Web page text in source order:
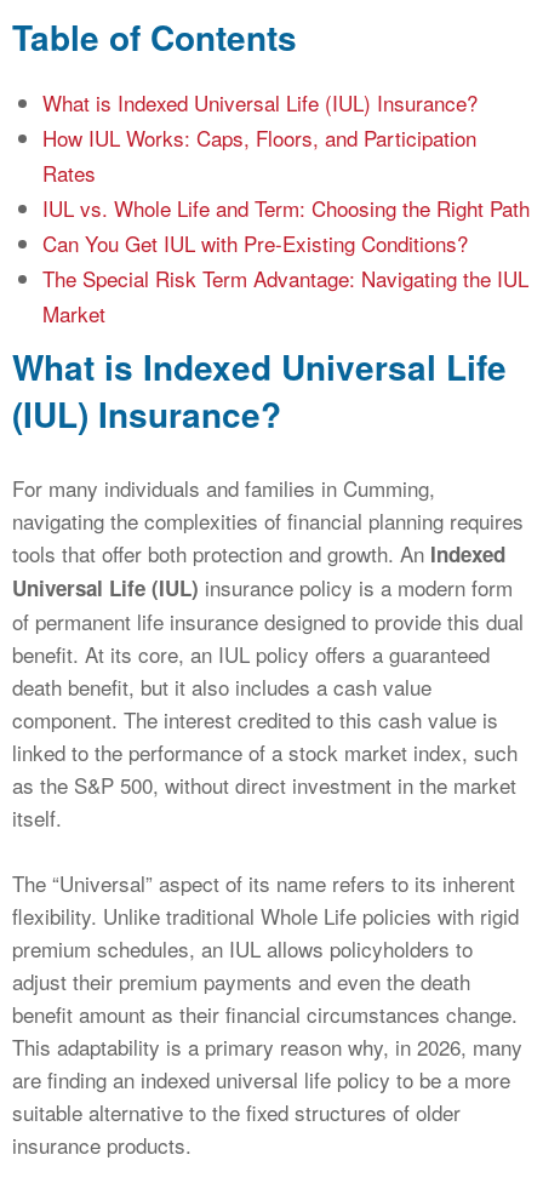
Table of Contents
What is Indexed Universal Life (IUL) Insurance?
How IUL Works: Caps, Floors, and Participation
Rates
IUL vs. Whole Life and Term: Choosing the Right Path
Can You Get IUL with Pre-Existing Conditions?
The Special Risk Term Advantage: Navigating the IUL
Market
What is Indexed Universal Life
(IUL) Insurance?
For many individuals and families in Cumming,
navigating the complexities of financial planning requires
tools that offer both protection and growth. An Indexed
Universal Life (IUL) insurance policy is a modern form
of permanent life insurance designed to provide this dual
benefit. At its core, an IUL policy offers a guaranteed
death benefit, but it also includes a cash value
component. The interest credited to this cash value is
linked to the performance of a stock market index, such
as the S&P 500, without direct investment in the market
itself.
The “Universal” aspect of its name refers to its inherent
flexibility. Unlike traditional Whole Life policies with rigid
premium schedules, an IUL allows policyholders to
adjust their premium payments and even the death
benefit amount as their financial circumstances change.
This adaptability is a primary reason why, in 2026, many
are finding an indexed universal life policy to be a more
suitable alternative to the fixed structures of older
insurance products.